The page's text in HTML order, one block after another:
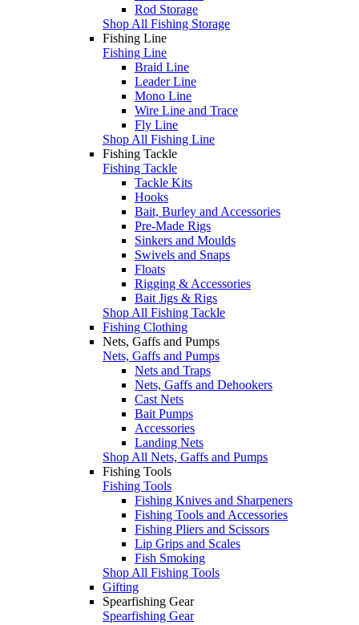
Rod Storage
Shop All Fishing Storage
Fishing Line
Fishing Line
Braid Line
Leader Line
Mono Line
Wire Line and Trace
Fly Line
Shop All Fishing Line
Fishing Tackle
Fishing Tackle
Tackle Kits
Hooks
Bait, Burley and Accessories
Pre-Made Rigs
Sinkers and Moulds
Swivels and Snaps
Floats
Rigging & Accessories
Bait Jigs & Rigs
Shop All Fishing Tackle
Fishing Clothing
Nets, Gaffs and Pumps
Nets, Gaffs and Pumps
Nets and Traps
Nets, Gaffs and Dehookers
Cast Nets
Bait Pumps
Accessories
Landing Nets
Shop All Nets, Gaffs and Pumps
Fishing Tools
Fishing Tools
Fishing Knives and Sharpeners
Fishing Tools and Accessories
Fishing Pliers and Scissors
Lip Grips and Scales
Fish Smoking
Shop All Fishing Tools
Gifting
Spearfishing Gear
Spearfishing Gear